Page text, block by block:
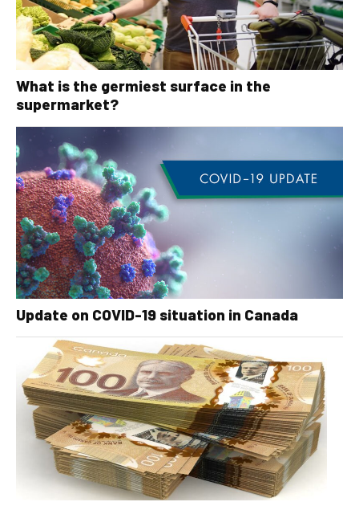
What is the germiest surface in the
supermarket?
Update on COVID-19 situation in Canada